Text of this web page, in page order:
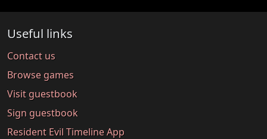
Useful links
Contact us
Browse games
Visit guestbook
Sign guestbook
Resident Evil Timeline App